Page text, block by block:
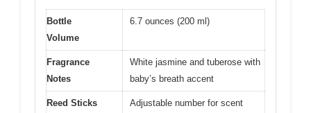
Bottle
Volume
6.7 ounces (200 ml)
Fragrance
Notes
White jasmine and tuberose with
baby’s breath accent
Reed Sticks
Adjustable number for scent